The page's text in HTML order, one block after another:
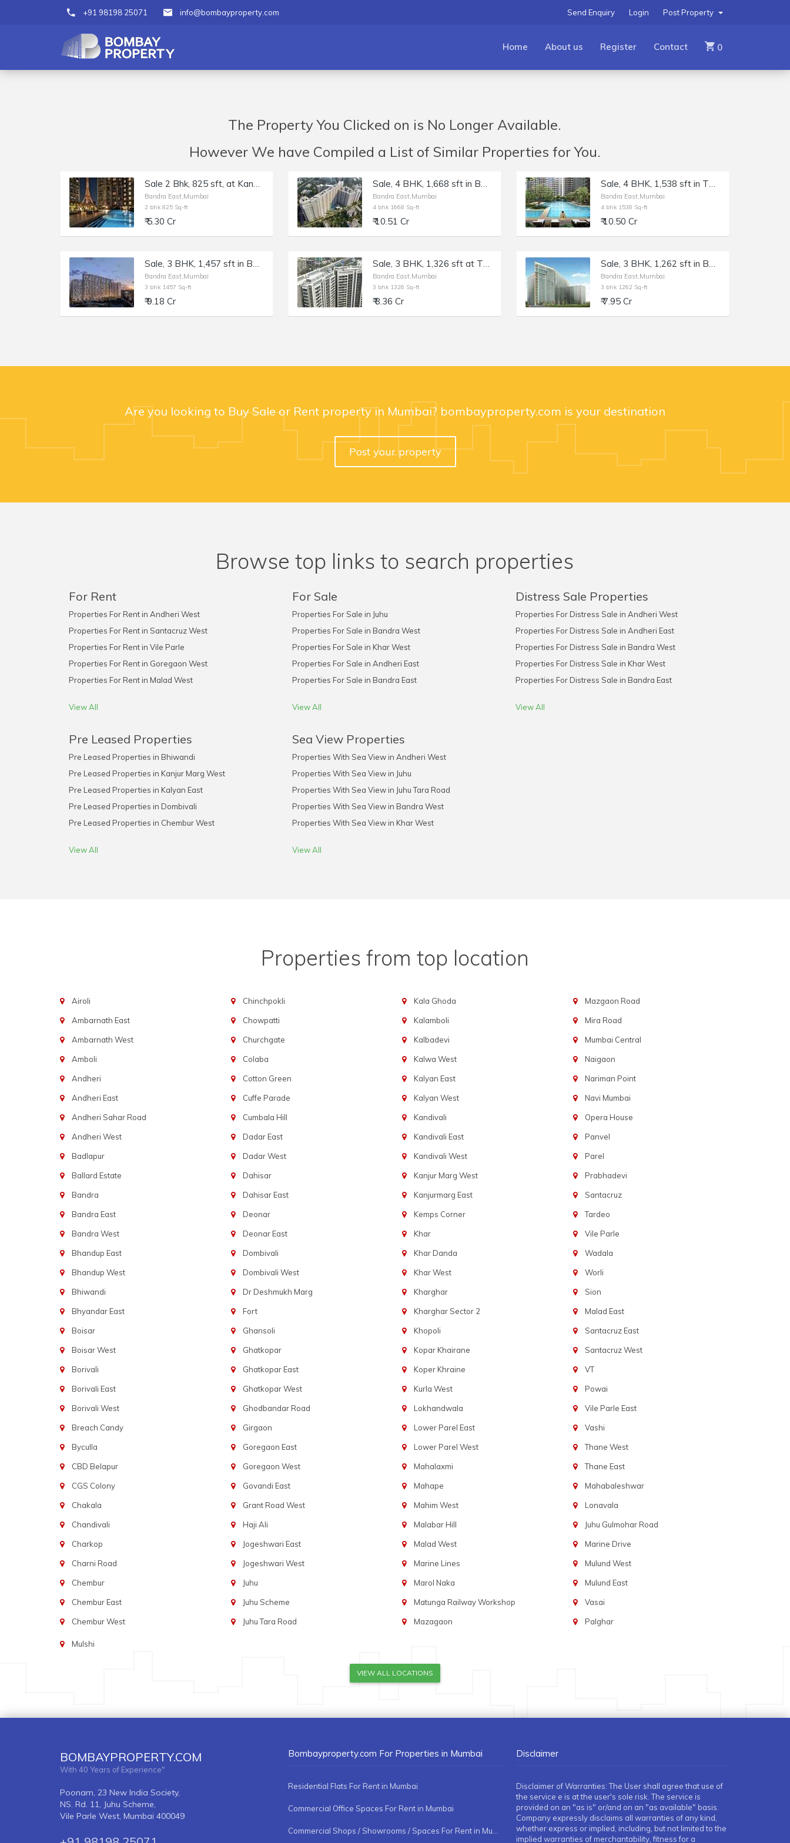
+91 98198 25071 info@bombayproperty.com Post Property
Login
Send Enquiry
Home About us Register Contact 0
The Property You Clicked on is No Longer Available.
However We have Compiled a List of Similar Properties for You.
Sale 2 Bhk, 825 sft, at Kanakia Paris, Bkc, Bandra E.
Bandra East,Mumbai
2 bhk 825 Sq-ft
₹ 5.30 Cr
Sale, 4 BHK, 1,668 sft in Bandra East, TEN BKC, Kala Nagar.
Bandra East,Mumbai
4 bhk 1668 Sq-ft
₹ 10.51 Cr
Sale, 4 BHK, 1,538 sft in TEN BKC, Bandra East, Kala Nagar.
Bandra East,Mumbai
4 bhk 1538 Sq-ft
₹ 10.50 Cr
Sale, 3 BHK, 1,457 sft in Bandra East, Kala Nagar, TEN BKC.
Bandra East,Mumbai
3 bhk 1457 Sq-ft
₹ 9.18 Cr
Sale, 3 BHK, 1,326 sft at TEN BKC, Bandra East, Kala Nagar.
Bandra East,Mumbai
3 bhk 1326 Sq-ft
₹ 8.36 Cr
Sale, 3 BHK, 1,262 sft in Bandra East, Kala Nagar, TEN BKC
Bandra East,Mumbai
3 bhk 1262 Sq-ft
₹ 7.95 Cr
Are you looking to Buy Sale or Rent property in Mumbai? bombayproperty.com is your destination
Post your property
Browse top links to search properties
For Rent
Properties For Rent in Andheri West
Properties For Rent in Santacruz West
Properties For Rent in Vile Parle
Properties For Rent in Goregaon West
Properties For Rent in Malad West
View All
For Sale
Properties For Sale in Juhu
Properties For Sale in Bandra West
Properties For Sale in Khar West
Properties For Sale in Andheri East
Properties For Sale in Bandra East
View All
Distress Sale Properties
Properties For Distress Sale in Andheri West
Properties For Distress Sale in Andheri East
Properties For Distress Sale in Bandra West
Properties For Distress Sale in Khar West
Properties For Distress Sale in Bandra East
View All
Pre Leased Properties
Pre Leased Properties in Bhiwandi
Pre Leased Properties in Kanjur Marg West
Pre Leased Properties in Kalyan East
Pre Leased Properties in Dombivali
Pre Leased Properties in Chembur West
View All
Sea View Properties
Properties With Sea View in Andheri West
Properties With Sea View in Juhu
Properties With Sea View in Juhu Tara Road
Properties With Sea View in Bandra West
Properties With Sea View in Khar West
View All
Properties from top location
Airoli
Ambarnath East
Ambarnath West
Amboli
Andheri
Andheri East
Andheri Sahar Road
Andheri West
Badlapur
Ballard Estate
Bandra
Bandra East
Bandra West
Bhandup East
Bhandup West
Bhiwandi
Bhyandar East
Boisar
Boisar West
Borivali
Borivali East
Borivali West
Breach Candy
Byculla
CBD Belapur
CGS Colony
Chakala
Chandivali
Charkop
Charni Road
Chembur
Chembur East
Chembur West
Chinchpokli
Chowpatti
Churchgate
Colaba
Cotton Green
Cuffe Parade
Cumbala Hill
Dadar East
Dadar West
Dahisar
Dahisar East
Deonar
Deonar East
Dombivali
Dombivali West
Dr Deshmukh Marg
Fort
Ghansoli
Ghatkopar
Ghatkopar East
Ghatkopar West
Ghodbandar Road
Girgaon
Goregaon East
Goregaon West
Govandi East
Grant Road West
Haji Ali
Jogeshwari East
Jogeshwari West
Juhu
Juhu Scheme
Juhu Tara Road
Kala Ghoda
Kalamboli
Kalbadevi
Kalwa West
Kalyan East
Kalyan West
Kandivali
Kandivali East
Kandivali West
Kanjur Marg West
Kanjurmarg East
Kemps Corner
Khar
Khar Danda
Khar West
Kharghar
Kharghar Sector 2
Khopoli
Kopar Khairane
Koper Khraine
Kurla West
Lokhandwala
Lower Parel East
Lower Parel West
Mahalaxmi
Mahape
Mahim West
Malabar Hill
Malad West
Marine Lines
Marol Naka
Matunga Railway Workshop
Mazagaon
Mazgaon Road
Mira Road
Mumbai Central
Naigaon
Nariman Point
Navi Mumbai
Opera House
Panvel
Parel
Prabhadevi
Santacruz
Tardeo
Vile Parle
Wadala
Worli
Sion
Malad East
Santacruz East
Santacruz West
VT
Powai
Vile Parle East
Vashi
Thane West
Thane East
Mahabaleshwar
Lonavala
Juhu Gulmohar Road
Marine Drive
Mulund West
Mulund East
Vasai
Palghar
Mulshi
VIEW ALL LOCATIONS
BOMBAYPROPERTY.COM
With 40 Years of Experience"
Poonam, 23 New India Society,
NS. Rd. 11, Juhu Scheme,
Vile Parle West, Mumbai 400049
Bombayproperty.com For Properties in Mumbai
Residential Flats For Rent in Mumbai
Commercial Office Spaces For Rent in Mumbai
Disclaimer
Disclaimer of Warranties: The User shall agree that use of
the service e is at the user's sole risk. The service is
provided on an "as is" or/and on an "as available" basis.
Company expressly disclaims all warranties of any kind,
whether express or implied, including, but not limited to the
implied warranties of merchantability, fitness for a